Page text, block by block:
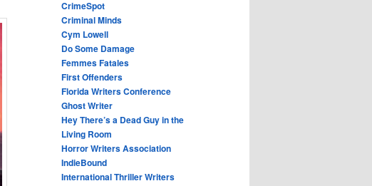
CrimeSpot
Criminal Minds
Cym Lowell
Do Some Damage
Femmes Fatales
First Offenders
Florida Writers Conference
Ghost Writer
Hey There’s a Dead Guy in the
Living Room
Horror Writers Association
IndieBound
International Thriller Writers